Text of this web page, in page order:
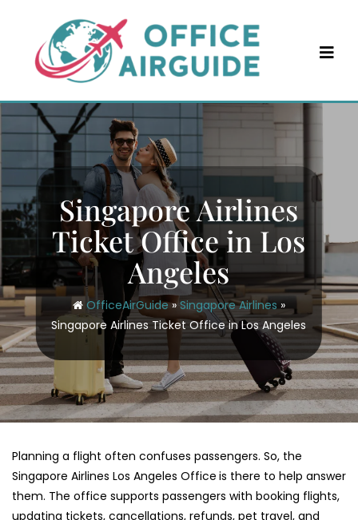
content
Singapore Airlines
Ticket Office in Los
Angeles
OfficeAirGuide»Singapore Airlines »
Singapore Airlines Ticket Office in Los Angeles
Planning a flight often confuses passengers. So, the
Singapore Airlines Los Angeles Office is there to help answer
them. The office supports passengers with booking flights,
updating tickets, cancellations, refunds, pet travel, and